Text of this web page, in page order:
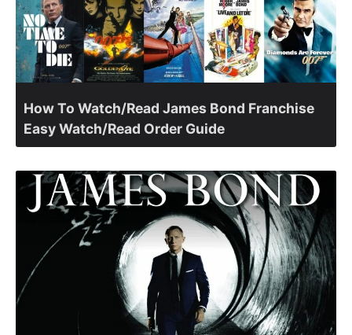
How To Watch/Read James Bond Franchise
Easy Watch/Read Order Guide